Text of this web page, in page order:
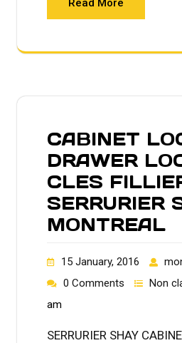
Read More
CABINET
DRAWER
CLES
SERRURIER
MONTREAL
15 January, 2016
0 Comments
Non
am
SERRURIER SHAY